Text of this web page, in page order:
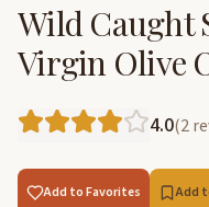
Wild Caught
Virgin Olive
4.0(2
Add to Favorites Add